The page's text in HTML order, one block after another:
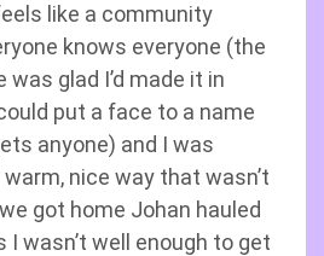
like a community
knows everyone (the
glad I’d made it in
put a face to a name
anyone) and I was
nice way that wasn’t
got home Johan hauled
I wasn’t well enough to get